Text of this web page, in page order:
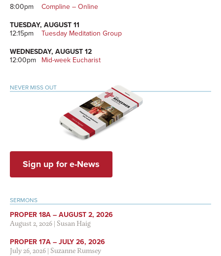
8:00pm
Compline – Online
TUESDAY, AUGUST 11
12:15pm
Tuesday Meditation Group
WEDNESDAY, AUGUST 12
12:00pm
Mid-week Eucharist
NEVER MISS OUT
Sign up for e-News
SERMONS
PROPER 18A – AUGUST 2, 2026
August 2, 2026|Susan Haig
PROPER 17A – JULY 26, 2026
July 26, 2026|Suzanne Rumsey